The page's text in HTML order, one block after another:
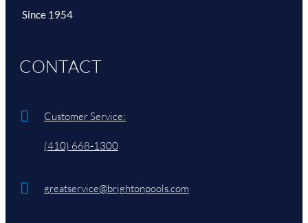
Since 1954
CONTACT
Customer Service:
(410) 668-1300
greatservice@brightonpools.com